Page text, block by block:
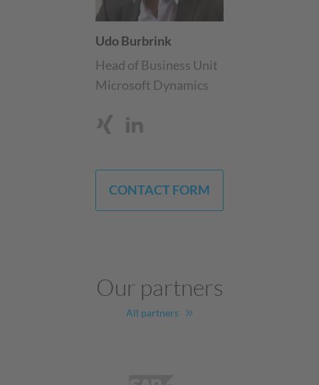
Udo Burbrink
Head of Business Unit
Microsoft Dynamics
CONTACT FORM
Our partners
All partners